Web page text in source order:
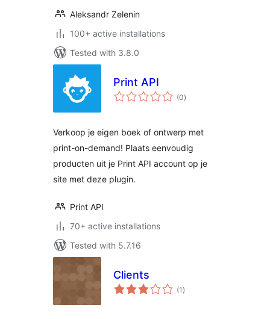
Aleksandr Zelenin
100+ active installations
Tested with 3.8.0
Print API
(0total
ratings
)
Verkoop je eigen boek of ontwerp met
print-on-demand! Plaats eenvoudig
producten uit je Print API account op je
site met deze plugin.
Print API
70+ active installations
Tested with 5.7.16
Clients
(1 total
ratings
)